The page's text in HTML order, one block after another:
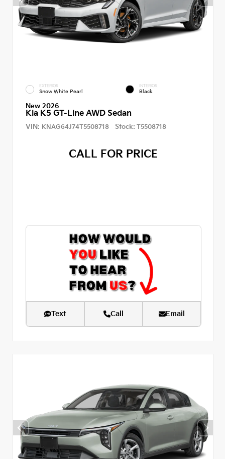
EXTERIOR
Snow White Pearl
INTERIOR
Black
New 2026
Kia K5 GT-Line AWD Sedan
VIN: KNAG64J74T5508718 Stock: T5508718
CALL FOR PRICE
Text Call Email